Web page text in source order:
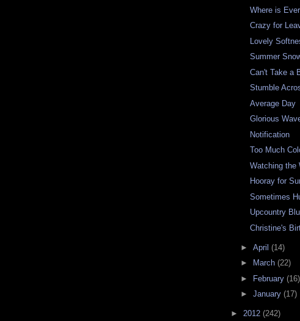
Where is
Crazy for
Lovely
Summer
Can't Take a
Stumble
Average Day
Glorious
Notification
Too Much
Watching the
Hooray for
Sometimes
Upcountry
Christine's
► April (14)
►
March (22)
►
February (16)
► January (17)
► 2012 (242)